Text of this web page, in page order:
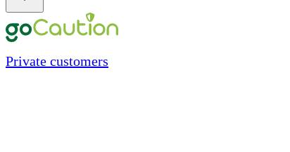
Private customers